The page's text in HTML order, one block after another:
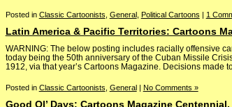
Posted in Classic Cartoonists General Political Cartoons 1
Latin America & Pacific Territories: Cartoons
WARNING: The below posting includes racially offensive
today being the 50th anniversary of the Cuban Missile
1912, via that year’s Cartoons Magazine. Decisions made
Posted in Classic Cartoonists General| No Comments »
Good Ol’ Days: Cartoons Magazine